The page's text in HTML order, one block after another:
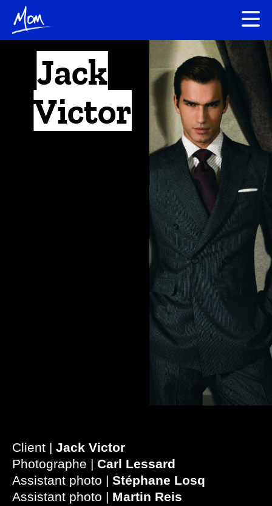
Jack
Victor
Client | Jack Victor
Photographe | Carl Lessard
Assistant photo | Stéphane Losq
Assistant photo | Martin Reis